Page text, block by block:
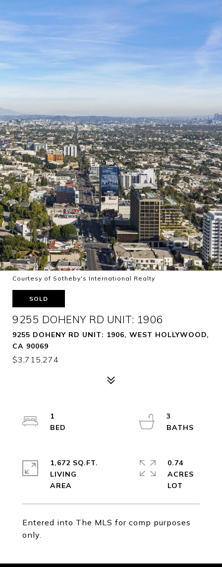
Courtesy of Sotheby's International Realty
SOLD
9255 DOHENY RD UNIT: 1906
9255 DOHENY RD UNIT: 1906, WEST HOLLYWOOD,
CA 90069
$3,715,274
Entered into The MLS for comp purposes
only.
1
3
1,672 SQ.FT.
LIVING
0.74
ACRES